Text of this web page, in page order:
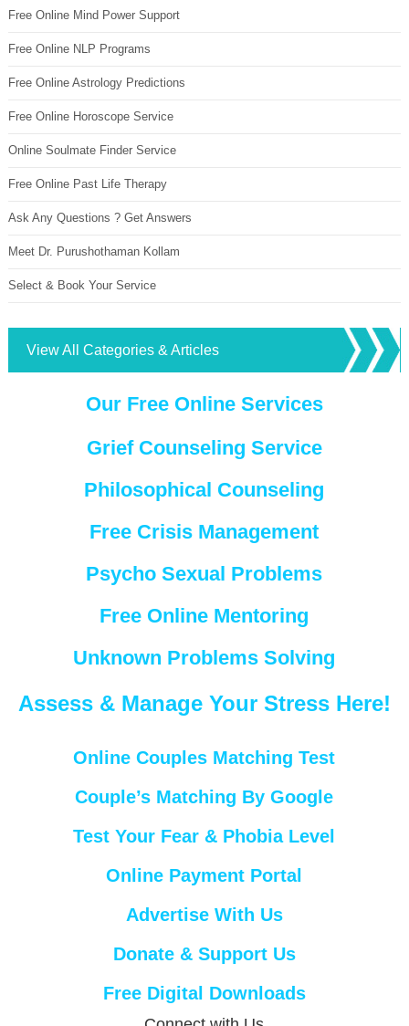
Free Online Mind Power Support
Free Online NLP Programs
Free Online Astrology Predictions
Free Online Horoscope Service
Online Soulmate Finder Service
Free Online Past Life Therapy
Ask Any Questions ? Get Answers
Meet Dr. Purushothaman Kollam
Select & Book Your Service
View All Categories & Articles
Our Free Online Services
Grief Counseling Service
Philosophical Counseling
Free Crisis Management
Psycho Sexual Problems
Free Online Mentoring
Unknown Problems Solving
Assess & Manage Your Stress Here!
Online Couples Matching Test
Couple’s Matching By Google
Test Your Fear & Phobia Level
Online Payment Portal
Advertise With Us
Donate & Support Us
Free Digital Downloads